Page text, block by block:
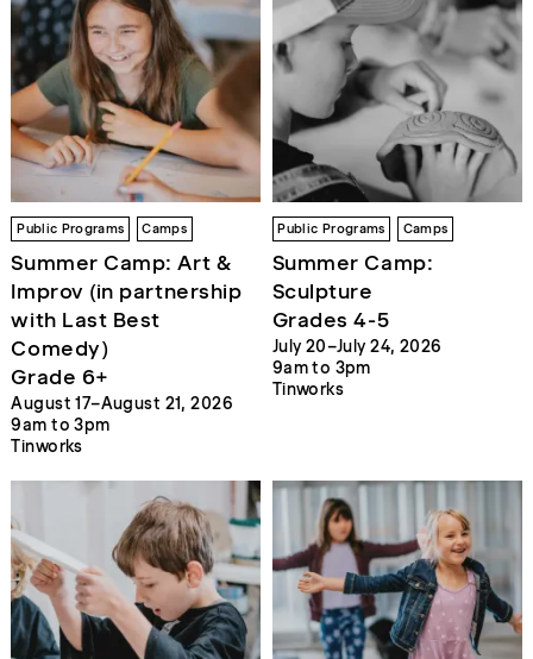
Public Programs Camps
Summer Camp: Art &
Improv (in partnership
with Last Best
Comedy)
Grade 6+
August 17–August 21, 2026
9am to 3pm
Tinworks
Public Programs Camps
Summer Camp:
Sculpture
Grades 4-5
July 20–July 24, 2026
9am to 3pm
Tinworks